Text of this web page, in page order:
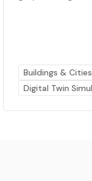
Buildings & Cities
Digital Twin